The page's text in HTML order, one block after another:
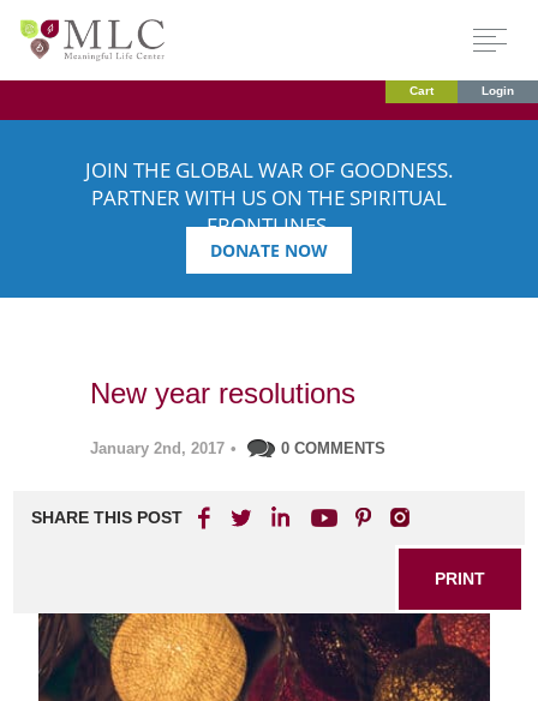
Cart Login
JOIN THE GLOBAL WAR OF GOODNESS.
PARTNER WITH US ON THE SPIRITUAL
FRONTLINES.
DONATE NOW
New year resolutions
January 2nd, 2017 • 0 COMMENTS
SHARE THIS POST
PRINT